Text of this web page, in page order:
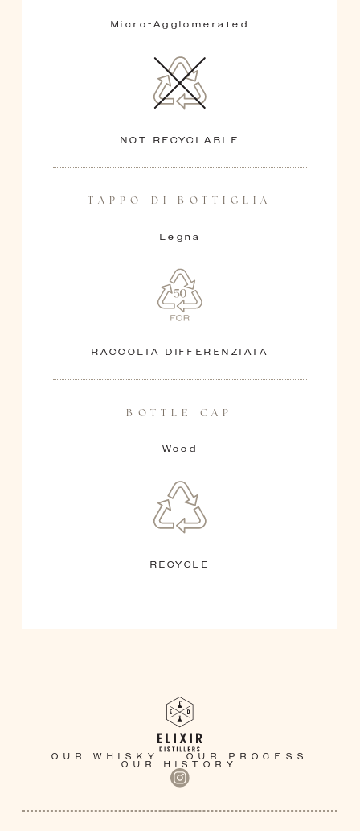
Micro-Agglomerated
NOT RECYCLABLE
TAPPO DI BOTTIGLIA
Legna
RACCOLTA DIFFERENZIATA
BOTTLE CAP
Wood
RECYCLE
OUR WHISKY
OUR PROCESS
OUR HISTORY